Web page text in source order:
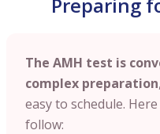
The AMH test is
complex preparation
easy to schedule.
follow: